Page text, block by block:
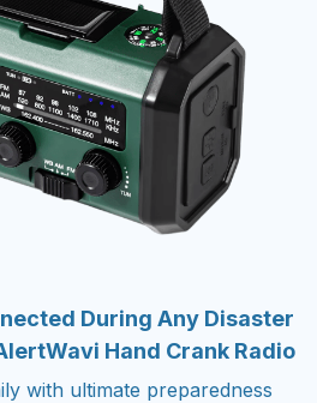
During Any Disaster
Hand Crank Radio
with ultimate preparedness